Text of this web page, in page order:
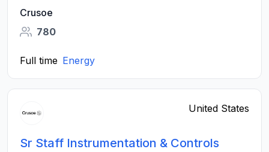
Crusoe
780
Full time Energy
United States
Sr Staff Instrumentation & Controls